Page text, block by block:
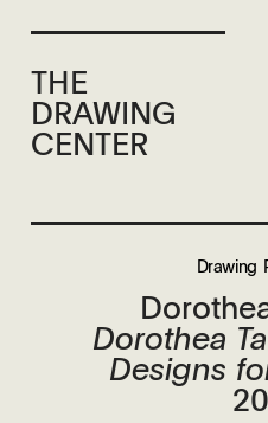
THE
DRAWING
CENTER
Drawing
Dorothea
Designs